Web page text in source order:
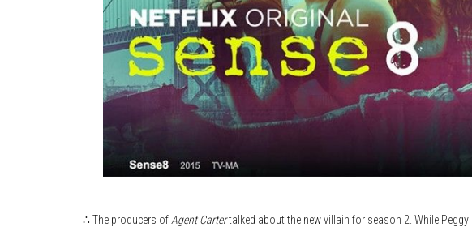
∴ The producers of Agent Cartertalked about the new villain for season 2. While